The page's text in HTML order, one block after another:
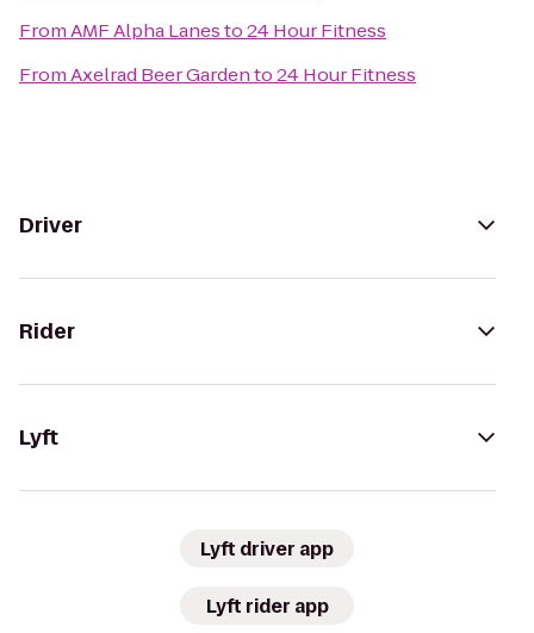
FromAMF Alpha Lanesto24 Hour Fitness
FromAxelrad Beer Gardento24 Hour Fitness
Driver
Rider
Lyft
Lyft driver app
Lyft rider app